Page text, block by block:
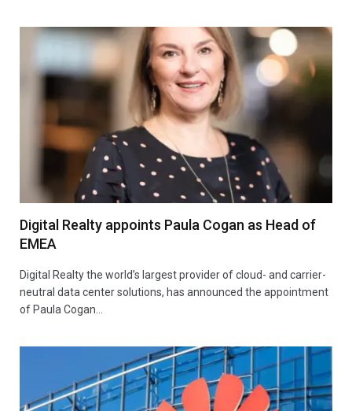
Digital Realty appoints Paula Cogan as Head of
EMEA
Digital Realty the world’s largest provider of cloud- and carrier-
neutral data center solutions, has announced the appointment
of Paula Cogan…